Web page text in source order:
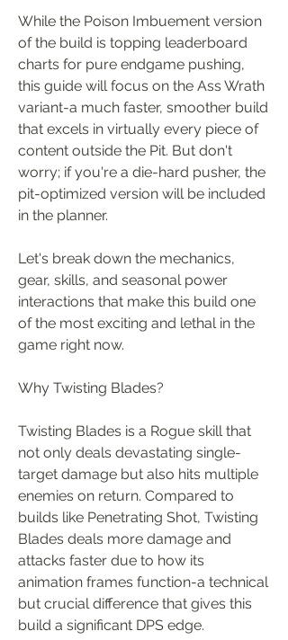
While the Poison Imbuement version
of the build is topping leaderboard
charts for pure endgame pushing,
this guide will focus on the Ass Wrath
variant-a much faster, smoother build
that excels in virtually every piece of
content outside the Pit. But don't
worry; if you're a die-hard pusher, the
pit-optimized version will be included
in the planner.
Let's break down the mechanics,
gear, skills, and seasonal power
interactions that make this build one
of the most exciting and lethal in the
game right now.
Why Twisting Blades?
Twisting Blades is a Rogue skill that
not only deals devastating single-
target damage but also hits multiple
enemies on return. Compared to
builds like Penetrating Shot, Twisting
Blades deals more damage and
attacks faster due to how its
animation frames function-a technical
but crucial difference that gives this
build a significant DPS edge.